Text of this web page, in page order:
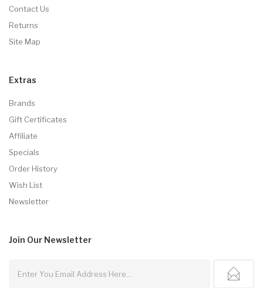
Contact Us
Returns
Site Map
Extras
Brands
Gift Certificates
Affiliate
Specials
Order History
Wish List
Newsletter
Join Our Newsletter